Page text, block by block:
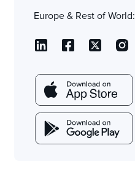
Europe & Rest of World: